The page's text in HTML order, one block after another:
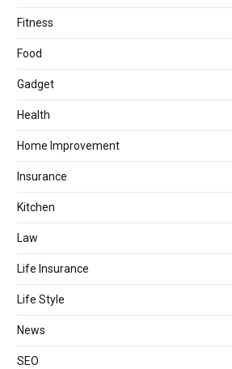
Fitness
Food
Gadget
Health
Home Improvement
Insurance
Kitchen
Law
Life Insurance
Life Style
News
SEO